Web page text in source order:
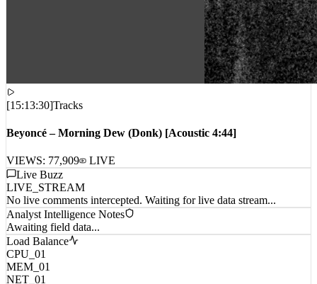
[15:13:30]Tracks
Beyoncé – Morning Dew (Donk) [Acoustic 4:44]
VIEWS: 77,909
LIVE
Live Buzz
LIVE_STREAM
No live comments intercepted. Waiting for live data stream...
Analyst Intelligence Notes
Awaiting field data...
Load Balance
CPU_01
MEM_01
NET_01